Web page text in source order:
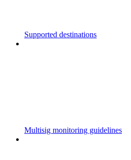
Supported destinations
Multisig monitoring guidelines